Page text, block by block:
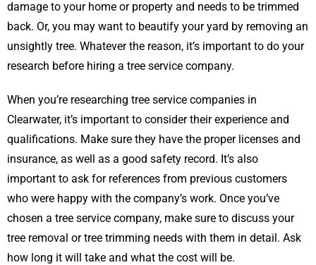
damage to your home or property and needs to be trimmed
back. Or, you may want to beautify your yard by removing an
unsightly tree. Whatever the reason, it’s important to do your
research before hiring a tree service company.
When you’re researching tree service companies in
Clearwater, it’s important to consider their experience and
qualifications. Make sure they have the proper licenses and
insurance, as well as a good safety record. It’s also
important to ask for references from previous customers
who were happy with the company’s work. Once you’ve
chosen a tree service company, make sure to discuss your
tree removal or tree trimming needs with them in detail. Ask
how long it will take and what the cost will be.